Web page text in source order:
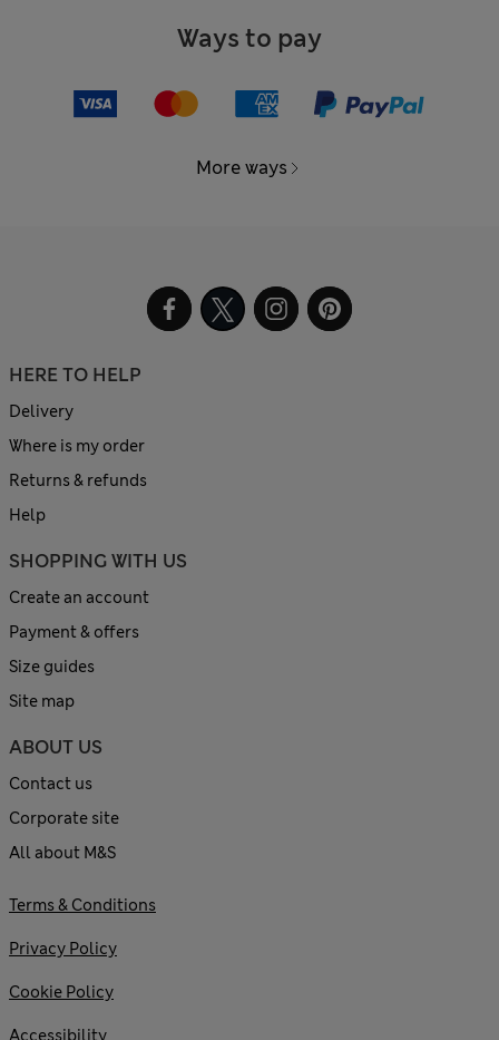
Ways to pay
More ways
HERE TO HELP
Delivery
Where is my order
Returns & refunds
Help
SHOPPING WITH US
Create an account
Payment & offers
Size guides
Site map
ABOUT US
Contact us
Corporate site
All about M&S
Terms & Conditions
Privacy Policy
Cookie Policy
Accessibility